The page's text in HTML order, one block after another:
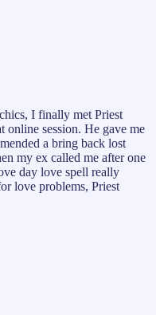
I finally met Priest
online session. He gave me
a bring back lost
my ex called me after one
day love spell really
love problems, Priest